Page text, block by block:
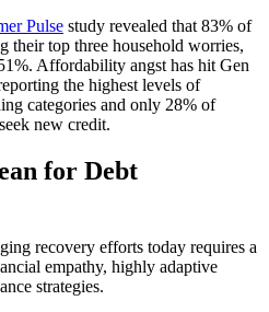
Pulse study revealed that 83% of
their top three household worries,
Affordability angst has hit Gen
the highest levels of
categories and only 28% of
new credit.
for Debt
recovery efforts today requires a
empathy, highly adaptive
strategies.